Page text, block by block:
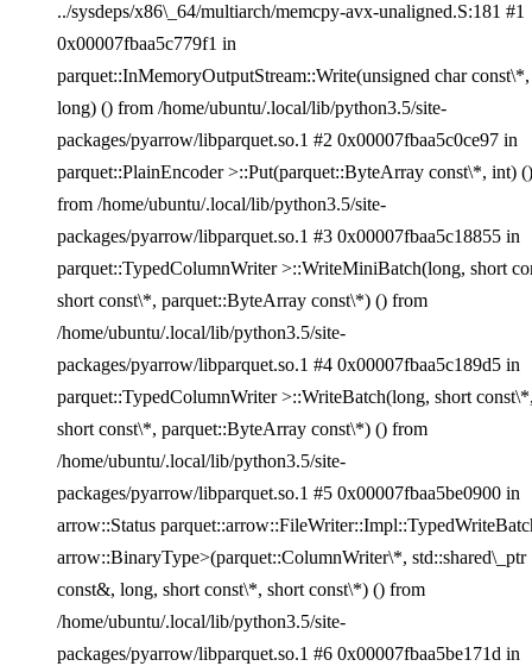
../sysdeps/x86\_64/multiarch/memcpy-avx-unaligned.S:181 #1
0x00007fbaa5c779f1 in
parquet::InMemoryOutputStream::Write(unsigned char const\*,
long) () from /home/ubuntu/.local/lib/python3.5/site-
packages/pyarrow/libparquet.so.1 #2 0x00007fbaa5c0ce97 in
parquet::PlainEncoder >::Put(parquet::ByteArray const\*, int) ()
from /home/ubuntu/.local/lib/python3.5/site-
packages/pyarrow/libparquet.so.1 #3 0x00007fbaa5c18855 in
parquet::TypedColumnWriter >::WriteMiniBatch(long, short
short const\*, parquet::ByteArray const\*) () from
/home/ubuntu/.local/lib/python3.5/site-
packages/pyarrow/libparquet.so.1 #4 0x00007fbaa5c189d5 in
parquet::TypedColumnWriter >::WriteBatch(long, short
short const\*, parquet::ByteArray const\*) () from
/home/ubuntu/.local/lib/python3.5/site-
packages/pyarrow/libparquet.so.1 #5 0x00007fbaa5be0900 in
arrow::Status
arrow::BinaryType>(parquet::ColumnWriter\*, std::shared\_ptr
const&, long, short const\*, short const\*) () from
/home/ubuntu/.local/lib/python3.5/site-
packages/pyarrow/libparquet.so.1 #6 0x00007fbaa5be171d in